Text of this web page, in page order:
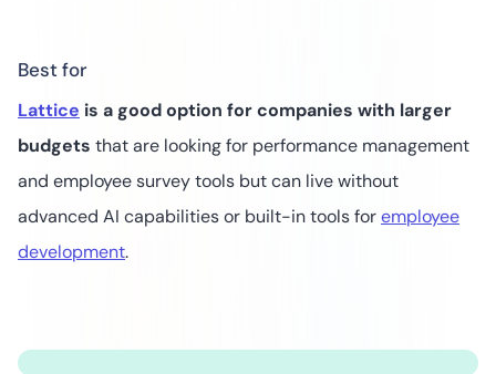
Best for
Lattice is a good option for companies with larger
budgets that are looking for performance management
and employee survey tools but can live without
advanced AI capabilities or built-in tools foremployee
development.